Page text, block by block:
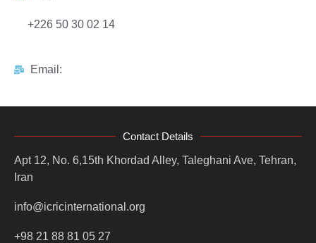
+226 50 30 02 14
Email:
Contact Details
Apt 12, No. 6,15th Khordad Alley, Taleghani Ave, Tehran,
Iran
info@icricinternational.org
+98 21 88 81 05 27